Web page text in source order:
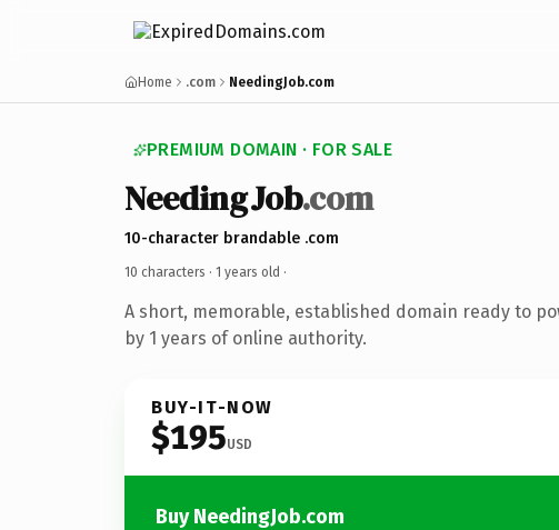
Home .com NeedingJob.com
PREMIUM DOMAIN · FOR SALE
NeedingJob.com
10-character brandable .com
10 characters · 1 years old ·
A short, memorable, established domain ready to
by 1 years of online authority.
BUY-IT-NOW
$195USD
Buy NeedingJob.com